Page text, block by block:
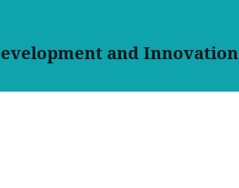
and Innovation